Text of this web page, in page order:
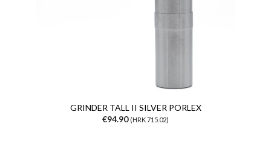
GRINDER TALL II SILVER PORLEX
€94.90 (HRK 715.02)